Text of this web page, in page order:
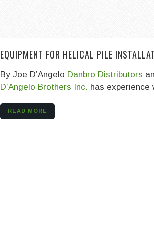
EQUIPMENT FOR HELICAL PILE
By Joe D’Angelo Danbro Distributors
D’Angelo Brothers Inc. has experience
READ MORE